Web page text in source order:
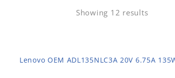
Showing 12 results
Lenovo OEM ADL135NLC3A 20V 6.75A